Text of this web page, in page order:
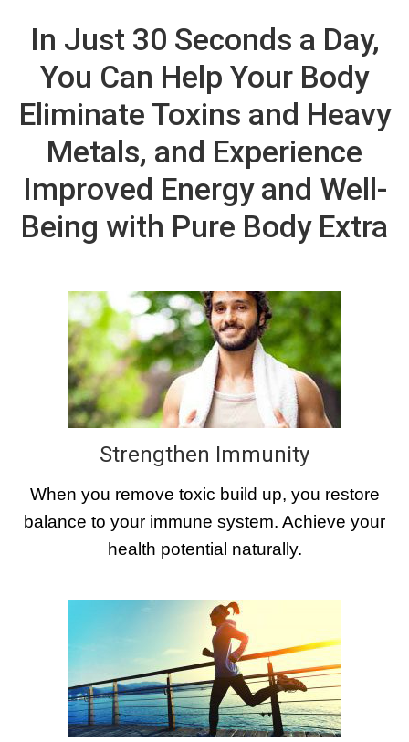
In Just 30 Seconds a Day,
You Can Help Your Body
Eliminate Toxins and Heavy
Metals, and Experience
Improved Energy and Well-
Being with Pure Body Extra
Strengthen Immunity
When you remove toxic build up, you restore
balance to your immune system. Achieve your
health potential naturally.